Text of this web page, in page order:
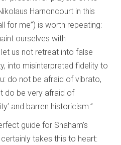
Harnoncourt in this
for me”) is worth repeating:
ourselves with
us not retreat into false
into misinterpreted fidelity to
do not be afraid of vibrato,
do be very afraid of
and barren historicism.”
guide for Shaham’s
takes this to heart: